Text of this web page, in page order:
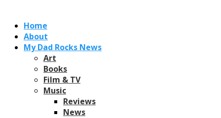
Home
About
My Dad Rocks News
Art
Books
Film & TV
Music
Reviews
News